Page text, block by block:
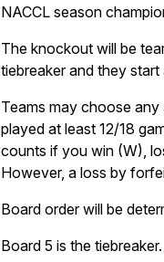
NACCL season
The knockout will be
tiebreaker and they start
Teams may choose
played at least 12/18
counts if you win (W),
However, a loss by
Board order will be
Board 5 is the